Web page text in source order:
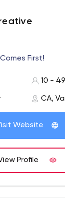
First!
10 - 49
CA,
Website
Profile